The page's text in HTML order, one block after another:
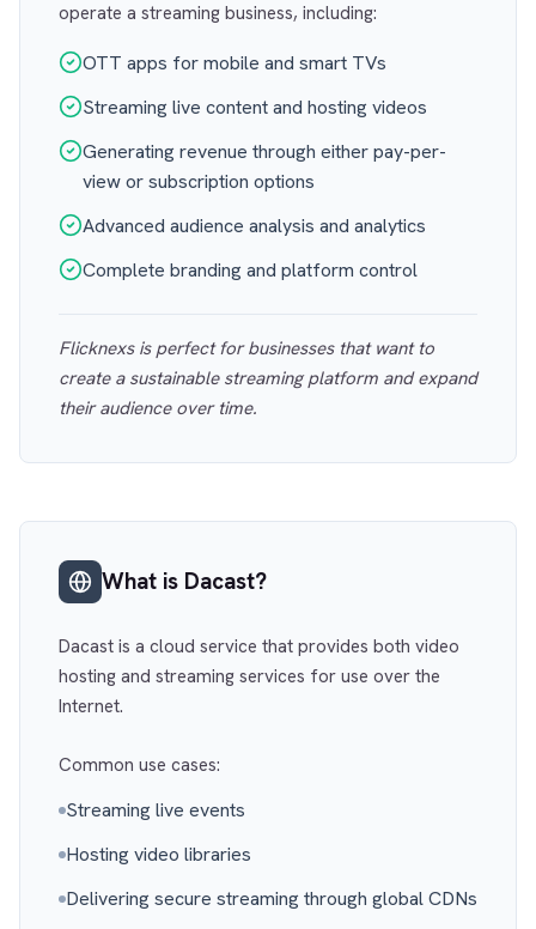
operate a streaming business, including:
OTT apps for mobile and smart TVs
Streaming live content and hosting videos
Generating revenue through either pay-per-
view or subscription options
Advanced audience analysis and analytics
Complete branding and platform control
Flicknexs is perfect for businesses that want to
create a sustainable streaming platform and expand
their audience over time.
What is Dacast?
Dacast is a cloud service that provides both video
hosting and streaming services for use over the
Internet.
Common use cases:
Streaming live events
Hosting video libraries
Delivering secure streaming through global CDNs